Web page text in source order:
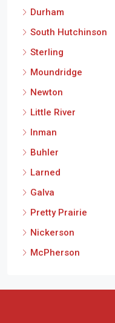
Durham
South Hutchinson
Sterling
Moundridge
Newton
Little River
Inman
Buhler
Larned
Galva
Pretty Prairie
Nickerson
McPherson